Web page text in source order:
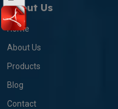
About Us
Home
About Us
Products
Blog
Contact